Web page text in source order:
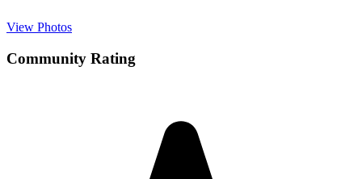
View Photos
Community Rating